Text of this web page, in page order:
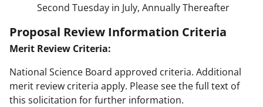
Second Tuesday in July, Annually Thereafter
Proposal Review Information Criteria
Merit Review Criteria:
National Science Board approved criteria. Additional
merit review criteria apply. Please see the full text of
this solicitation for further information.